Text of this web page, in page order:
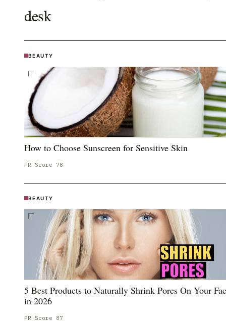
desk
BEAUTY
How to Choose Sunscreen for Sensitive Skin
PR Score 78
BEAUTY
5 Best Products to Naturally Shrink Pores On Your
in 2026
PR Score 87